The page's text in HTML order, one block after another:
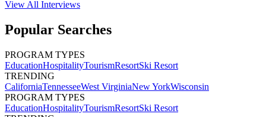
View All Interviews
Popular Searches
PROGRAM TYPES
EducationHospitalityTourismResortSki Resort
TRENDING
CaliforniaTennesseeWest VirginiaNew YorkWisconsin
PROGRAM TYPES
EducationHospitalityTourismResortSki Resort